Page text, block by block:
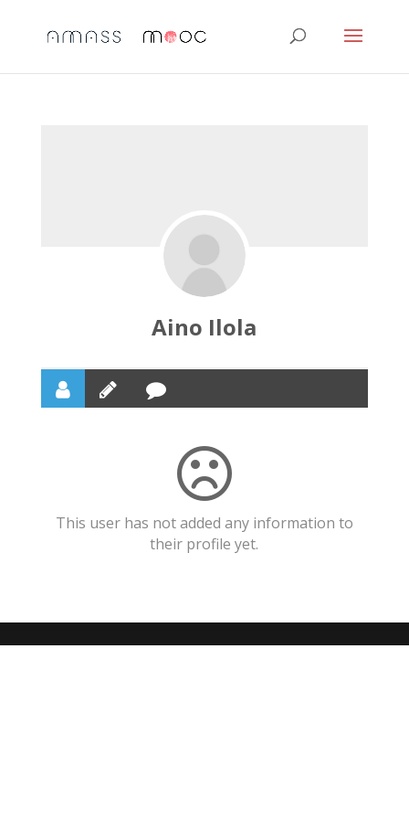
Aino Ilola
This user has not added any information to
their profile yet.